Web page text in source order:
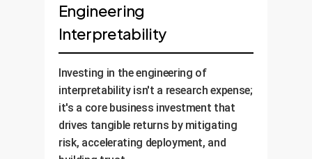
Engineering
Interpretability
Investing in the engineering of
interpretability isn't a research expense;
it's a core business investment that
drives tangible returns by mitigating
risk, accelerating deployment, and